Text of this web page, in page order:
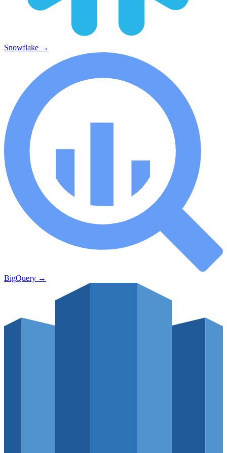
Snowflake →
BigQuery →